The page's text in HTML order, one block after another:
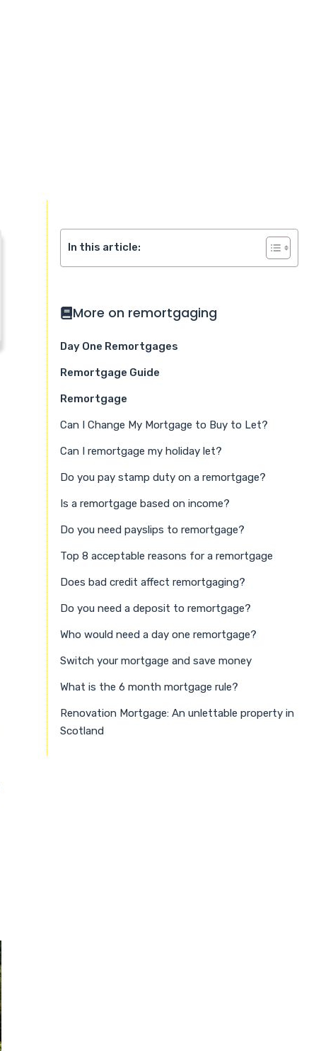
In this article:
More on remortgaging
Day One Remortgages
Remortgage Guide
Remortgage
Can I Change My Mortgage to Buy to Let?
Can I remortgage my holiday let?
Do you pay stamp duty on a remortgage?
Is a remortgage based on income?
Do you need payslips to remortgage?
Top 8 acceptable reasons for a remortgage
Does bad credit affect remortgaging?
Do you need a deposit to remortgage?
Who would need a day one remortgage?
Switch your mortgage and save money
What is the 6 month mortgage rule?
Renovation Mortgage: An unlettable property in
Scotland